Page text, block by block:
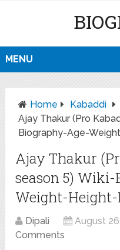
MENU
Home
Kabaddi
Ajay Thakur (Pro
Biography-Age-
Ajay Thakur
season 5)
Weight-
Dipali August
Comments